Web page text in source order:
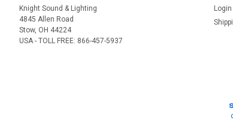
Knight Sound & Lighting
4845 Allen Road
Stow, OH 44224
USA - TOLL FREE: 866-457-5937
Login